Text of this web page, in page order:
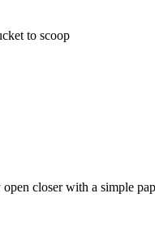
to scoop
closer with a simple